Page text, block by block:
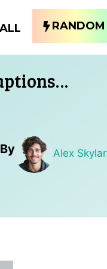
ALL RANDOM
By Alex Skylar